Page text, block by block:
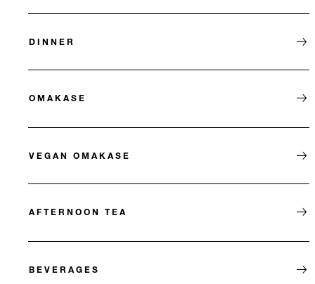
DINNER
OMAKASE
VEGAN OMAKASE
AFTERNOON TEA
BEVERAGES